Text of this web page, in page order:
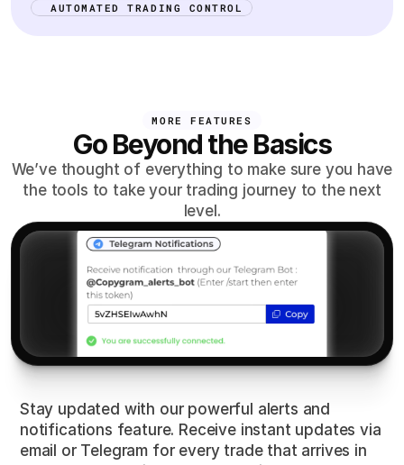
AUTOMATED TRADING CONTROL
MORE FEATURES
Go Beyond the Basics
We’ve thought of everything to make sure you have
the tools to take your trading journey to the next
level.
Smart Alerts
Stay updated with our powerful alerts and
notifications feature. Receive instant updates via
email or Telegram for every trade that arrives in